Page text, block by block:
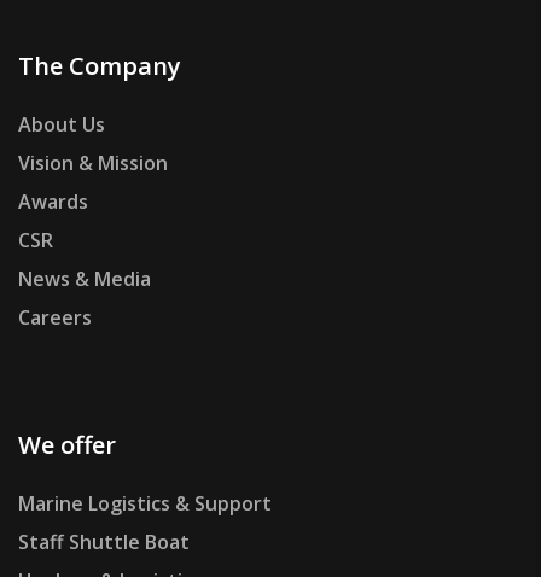
The Company
About Us
Vision & Mission
Awards
CSR
News & Media
Careers
We offer
Marine Logistics & Support
Staff Shuttle Boat